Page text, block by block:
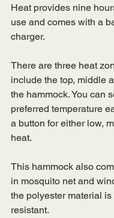
Heat provides nine
use and comes with a
charger.
There are three heat
include the top, middle
the hammock. You can
preferred temperature
a button for either low,
heat.
This hammock also
in mosquito net and
the polyester material
resistant.